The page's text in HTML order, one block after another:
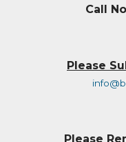
Call
Please
Please